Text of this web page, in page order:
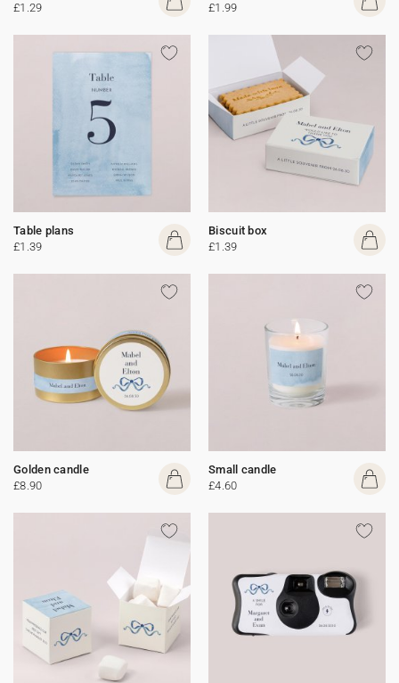
£1.29
£1.99
Table plans
£1.39
Biscuit box
£1.39
Golden candle
£8.90
Small candle
£4.60